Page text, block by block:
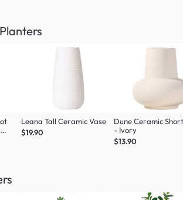
Leana Tall Ceramic Vase
$19.90
Dune Ceramic
- Ivory
$13.90